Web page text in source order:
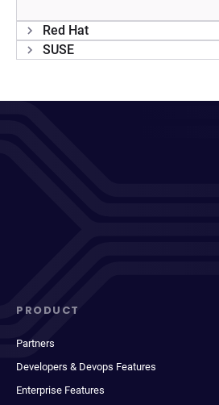
Red Hat
SUSE
PRODUCT
Partners
Developers & Devops Features
Enterprise Features